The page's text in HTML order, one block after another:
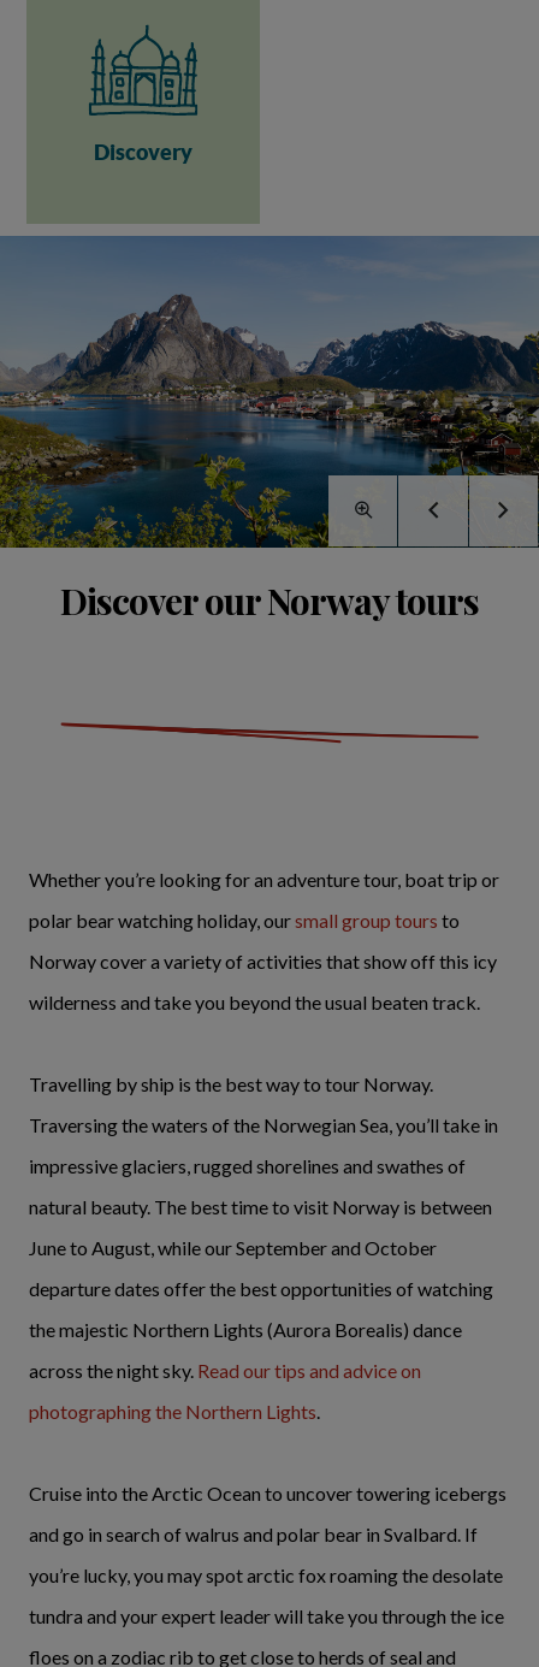
Discovery
Discover our Norway tours
Whether you’re looking for an adventure tour, boat trip or
polar bear watching holiday, oursmall group tours to
Norway cover a variety of activities that show off this icy
wilderness and take you beyond the usual beaten track.
Travelling by ship is the best way to tour Norway.
Traversing the waters of the Norwegian Sea, you’ll take in
impressive glaciers, rugged shorelines and swathes of
natural beauty. The best time to visit Norway is between
June to August, while our September and October
departure dates offer the best opportunities of watching
the majestic Northern Lights (Aurora Borealis) dance
across the night sky. Read our tips and advice on
photographing the Northern Lights
Cruise into the Arctic Ocean to uncover towering icebergs
and go in search of walrus and polar bear in Svalbard. If
you’re lucky, you may spot arctic fox roaming the desolate
tundra and your expert leader will take you through the ice
floes on a zodiac rib to get close to herds of seal and